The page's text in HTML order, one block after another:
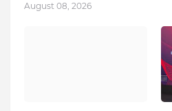
August 08, 2026